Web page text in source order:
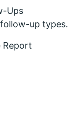
Ups
up types.
Report